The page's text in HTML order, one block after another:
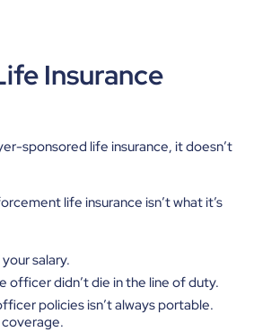
Insurance
sponsored life insurance, it doesn’t
life insurance isn’t what it’s
salary.
didn’t die in the line of duty.
policies isn’t always portable.
coverage.